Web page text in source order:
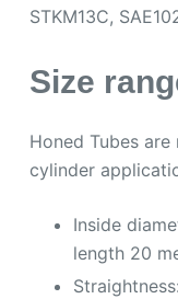
STKM13C,
Size
Honed Tubes
cylinder
Inside
length 20